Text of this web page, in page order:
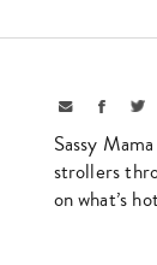
EmailFacebook
Sassy
strollers
on what’s